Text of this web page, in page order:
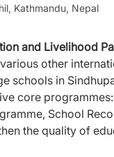
Kathmandu, Nepal
and Livelihood
other
schools in
core
School
the quality of